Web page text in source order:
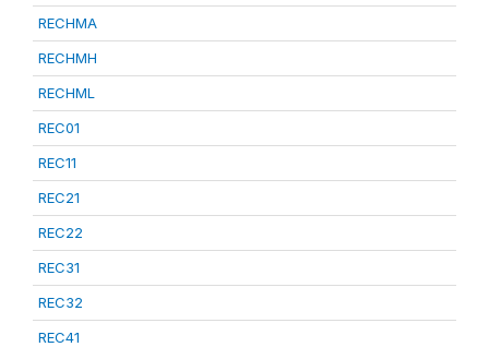
RECHMA
RECHMH
RECHML
REC01
REC11
REC21
REC22
REC31
REC32
REC41